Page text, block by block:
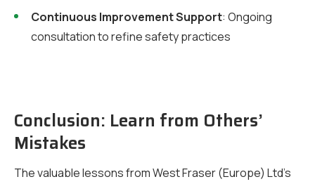
Continuous Improvement Support: Ongoing
consultation to refine safety practices
Conclusion: Learn from Others’
Mistakes
The valuable lessons from West Fraser (Europe) Ltd’s